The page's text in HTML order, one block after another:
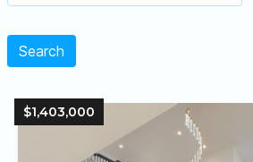
Search
$1,403,000